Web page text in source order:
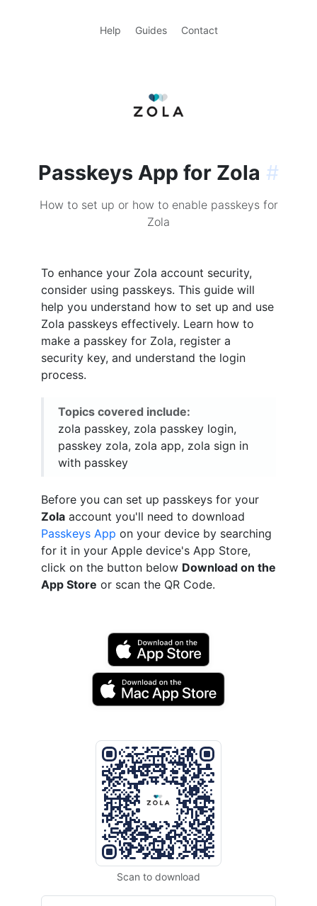
Help Guides Contact
Passkeys App for Zola #
How to set up or how to enable passkeys for
Zola
To enhance your Zola account security,
consider using passkeys. This guide will
help you understand how to set up and use
Zola passkeys effectively. Learn how to
make a passkey for Zola, register a
security key, and understand the login
process.
Topics covered include:
zola passkey, zola passkey login,
passkey zola, zola app, zola sign in
with passkey
Before you can set up passkeys for your
Zola account you'll need to download
Passkeys App on your device by searching
for it in your Apple device's App Store,
click on the button below Download on the
App Store or scan the QR Code.
Scan to download